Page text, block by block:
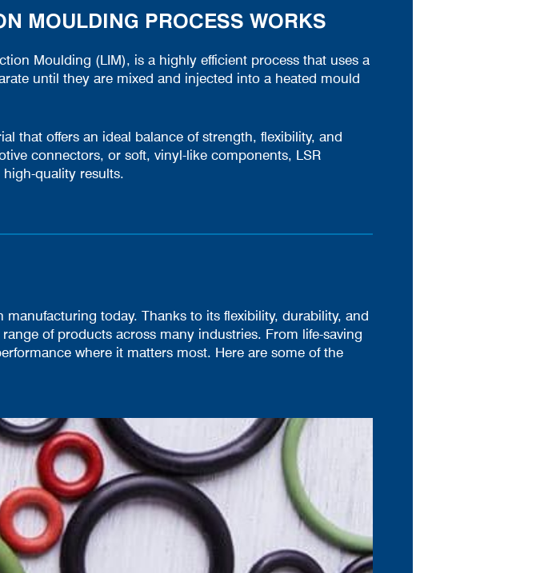
MOULDING PROCESS WORKS
Moulding (LIM), is a highly efficient process that uses a
until they are mixed and injected into a heated mould
that offers an ideal balance of strength, flexibility, and
connectors, or soft, vinyl-like components, LSR
quality results.
today. Thanks to its flexibility, durability, and
of products across many industries. From life-saving
where it matters most. Here are some of the